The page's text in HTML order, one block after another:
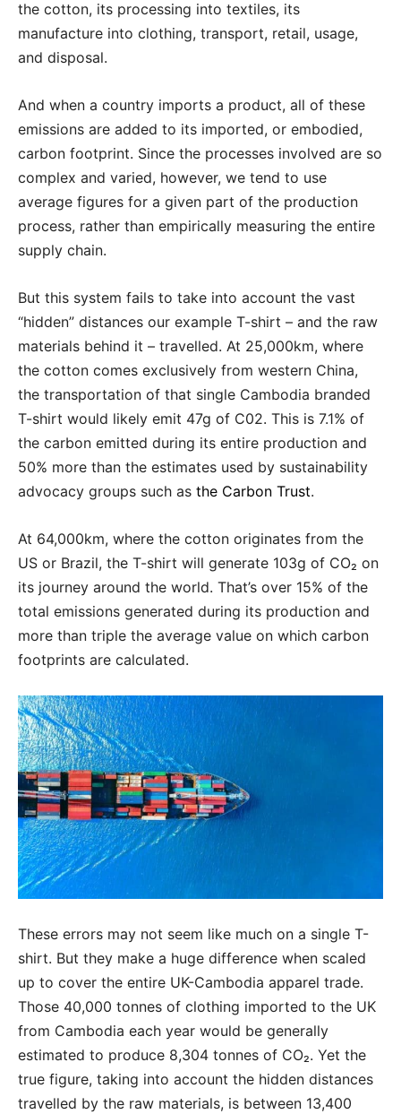
the cotton, its processing into textiles, its
manufacture into clothing, transport, retail, usage,
and disposal.
And when a country imports a product, all of these
emissions are added to its imported, or embodied,
carbon footprint. Since the processes involved are so
complex and varied, however, we tend to use
average figures for a given part of the production
process, rather than empirically measuring the entire
supply chain.
But this system fails to take into account the vast
“hidden” distances our example T-shirt – and the raw
materials behind it – travelled. At 25,000km, where
the cotton comes exclusively from western China,
the transportation of that single Cambodia branded
T-shirt would likely emit 47g of C02. This is 7.1% of
the carbon emitted during its entire production and
50% more than the estimates used by sustainability
advocacy groups such as the Carbon Trust.
At 64,000km, where the cotton originates from the
US or Brazil, the T-shirt will generate 103g of CO₂ on
its journey around the world. That’s over 15% of the
total emissions generated during its production and
more than triple the average value on which carbon
footprints are calculated.
These errors may not seem like much on a single T-
shirt. But they make a huge difference when scaled
up to cover the entire UK-Cambodia apparel trade.
Those 40,000 tonnes of clothing imported to the UK
from Cambodia each year would be generally
estimated to produce 8,304 tonnes of CO₂. Yet the
true figure, taking into account the hidden distances
travelled by the raw materials, is between 13,400